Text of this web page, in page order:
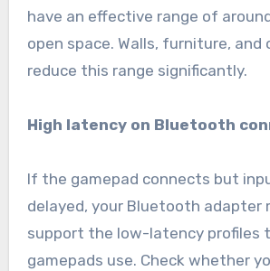
have an effective range of
open space. Walls, furniture,
reduce this range significantly.
High latency on Bluetooth
If the gamepad connects but
delayed, your Bluetooth adapter
support the low-latency profiles
gamepads use. Check whether